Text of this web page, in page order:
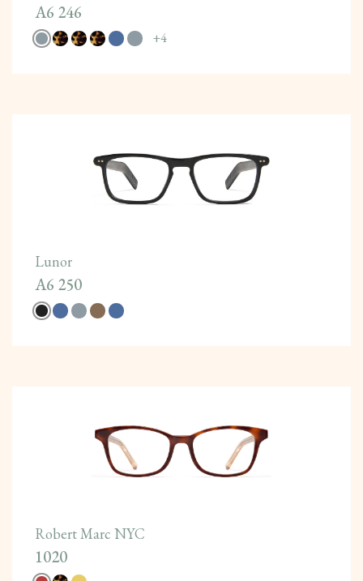
A6 246
+4
Lunor
A6 250
Robert Marc NYC
1020